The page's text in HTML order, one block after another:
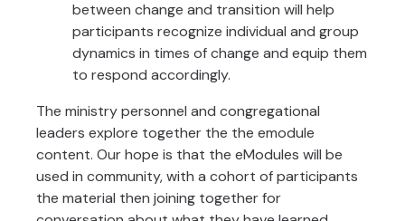
between change and transition will help
participants recognize individual and group
dynamics in times of change and equip them
to respond accordingly.
The ministry personnel and congregational
leaders explore together the the emodule
content. Our hope is that the eModules will be
used in community, with a cohort of participants
the material then joining together for